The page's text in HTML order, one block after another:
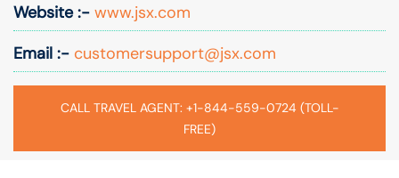
Website :- www.jsx.com
Email :- customersupport@jsx.com
CALL TRAVEL AGENT: +1-844-559-0724 (TOLL-
FREE)